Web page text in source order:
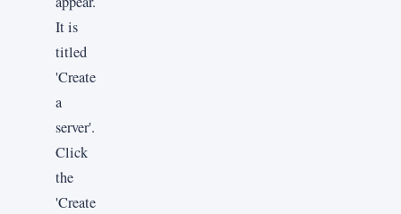
It is
titled
'Create
a
server'.
Click
the
'Create